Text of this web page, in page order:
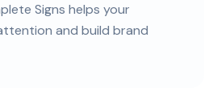
Signs helps your
and build brand